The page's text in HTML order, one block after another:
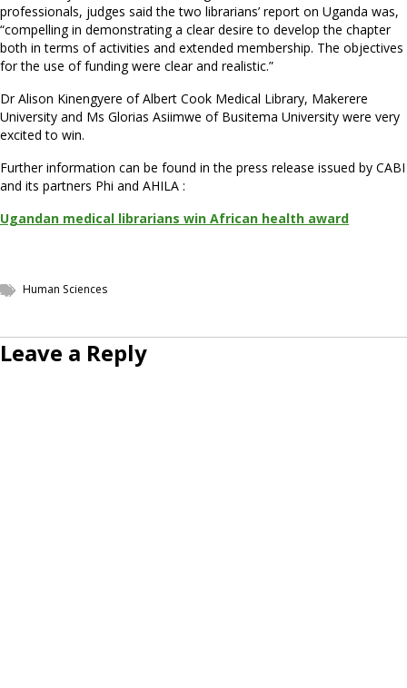
professionals, judges said the two librarians’ report on Uganda was,
“compelling in demonstrating a clear desire to develop the chapter
both in terms of activities and extended membership. The objectives
for the use of funding were clear and realistic.”
Dr Alison Kinengyere of Albert Cook Medical Library, Makerere
University and Ms Glorias Asiimwe of Busitema University were very
excited to win.
Further information can be found in the press release issued by CABI
and its partners Phi and AHILA :
Ugandan medical librarians win African health award
Human Sciences
Leave a Reply